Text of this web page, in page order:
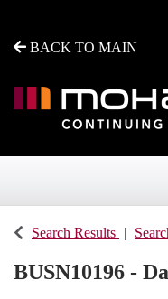
BACK TO MAIN
Search Results
BUSN10196 -